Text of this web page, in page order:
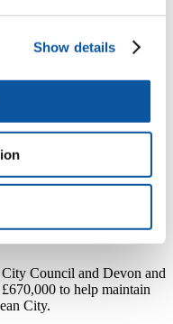
Show details
Grand Prix join
and Great Britain Sail
internship opportunities
improve safety in
Council and Devon and
to help maintain
City.